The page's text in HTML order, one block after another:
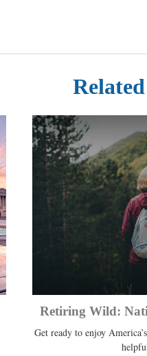
Retiring Wild:
Get ready to enjoy